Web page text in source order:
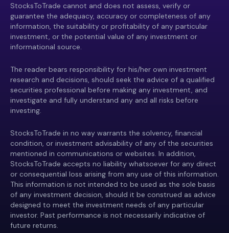
StocksToTrade cannot and does not assess, verify or
guarantee the adequacy, accuracy or completeness of any
information, the suitability or profitability of any particular
investment, or the potential value of any investment or
informational source.
The reader bears responsibility for his/her own investment
research and decisions, should seek the advice of a qualified
securities professional before making any investment, and
investigate and fully understand any and all risks before
investing.
StocksToTrade in no way warrants the solvency, financial
condition, or investment advisability of any of the securities
mentioned in communications or websites. In addition,
StocksToTrade accepts no liability whatsoever for any direct
or consequential loss arising from any use of this information.
This information is not intended to be used as the sole basis
of any investment decision, should it be construed as advice
designed to meet the investment needs of any particular
investor. Past performance is not necessarily indicative of
future returns.